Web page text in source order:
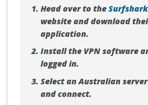
Head over to the
website and download
application.
Install the VPN software
logged in.
Select an Australian
and connect.